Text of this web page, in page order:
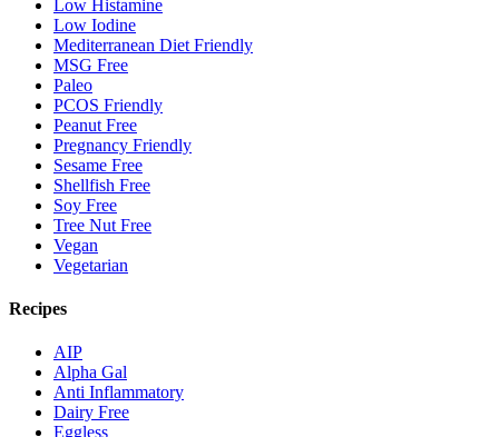
Low Histamine
Low Iodine
Mediterranean Diet Friendly
MSG Free
Paleo
PCOS Friendly
Peanut Free
Pregnancy Friendly
Sesame Free
Shellfish Free
Soy Free
Tree Nut Free
Vegan
Vegetarian
Recipes
AIP
Alpha Gal
Anti Inflammatory
Dairy Free
Eggless